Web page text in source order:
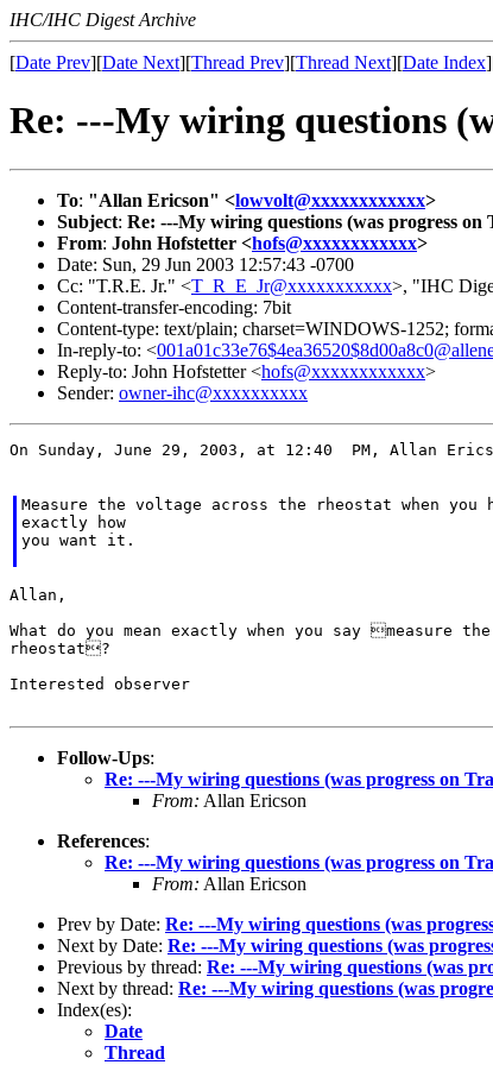
IHC/IHC Digest Archive
[Date Prev][Date Next][Thread Prev][Thread Next][Date Index
Re: ---My wiring questions
To: "Allan Ericson" <lowvolt@xxxxxxxxxxxx>
Subject: Re: ---My wiring questions (was progress on
From: John Hofstetter <hofs@xxxxxxxxxxxx>
Date: Sun, 29 Jun 2003 12:57:43 -0700
Cc: "T.R.E. Jr." <T_R_E_Jr@xxxxxxxxxxx>, "IHC
Content-transfer-encoding: 7bit
Content-type: text/plain; charset=WINDOWS-1252;
In-reply-to: <
Reply-to: John Hofstetter <hofs@xxxxxxxxxxxx>
Sender: owner-ihc@xxxxxxxxxx
On Sunday, June 29, 2003, at 12:40  PM, Allan
Measure the voltage across the rheostat when
exactly how
you want it.
Allan,
What do you mean exactly when you say measure
rheostat?
Interested observer
Follow-Ups:
Re: ---My wiring questions (was progress on
From: Allan Ericson
References:
Re: ---My wiring questions (was progress on
From: Allan Ericson
Prev by Date: Re: ---My wiring questions (was
Next by Date: Re: ---My wiring questions (was
Previous by thread: Re: ---My wiring questions (was
Next by thread: Re: ---My wiring questions (was
Index(es):
Date
Thread